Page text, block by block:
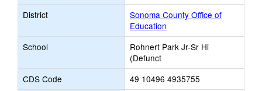
District
Sonoma County Office of
Education
School
Rohnert Park Jr-Sr Hi
(Defunct
CDS Code
49 10496 4935755